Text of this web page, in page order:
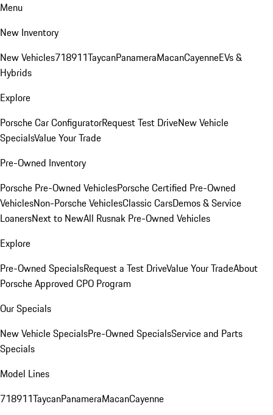
Menu
New Inventory
New Vehicles718911TaycanPanameraMacanCayenneEVs &
Hybrids
Explore
Porsche Car ConfiguratorRequest Test DriveNew Vehicle
SpecialsValue Your Trade
Pre-Owned Inventory
Porsche Pre-Owned VehiclesPorsche Certified Pre-Owned
VehiclesNon-Porsche VehiclesClassic CarsDemos & Service
LoanersNext to NewAll Rusnak Pre-Owned Vehicles
Explore
Pre-Owned SpecialsRequest a Test DriveValue Your TradeAbout
Porsche Approved CPO Program
Our Specials
New Vehicle SpecialsPre-Owned SpecialsService and Parts
Specials
Model Lines
718911TaycanPanameraMacanCayenne